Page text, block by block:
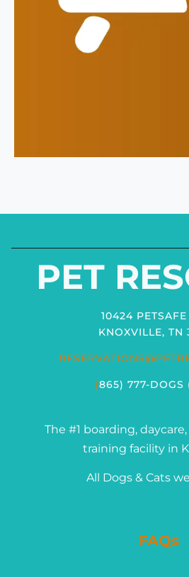
PET
10424
KNOXVILLE, TN
(865) 777-DOGS
The #1 boarding,
training facility in
All Dogs & Cats
FAQs